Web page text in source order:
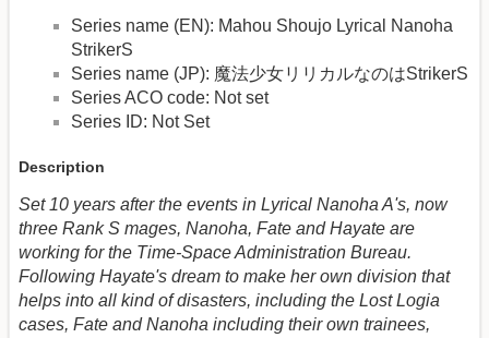
Series name (EN): Mahou Shoujo Lyrical Nanoha
StrikerS
Series name (JP): 魔法少女リリカルなのはStrikerS
Series ACO code: Not set
Series ID: Not Set
Description
Set 10 years after the events in Lyrical Nanoha A's, now
three Rank S mages, Nanoha, Fate and Hayate are
working for the Time-Space Administration Bureau.
Following Hayate's dream to make her own division that
helps into all kind of disasters, including the Lost Logia
cases, Fate and Nanoha including their own trainees,